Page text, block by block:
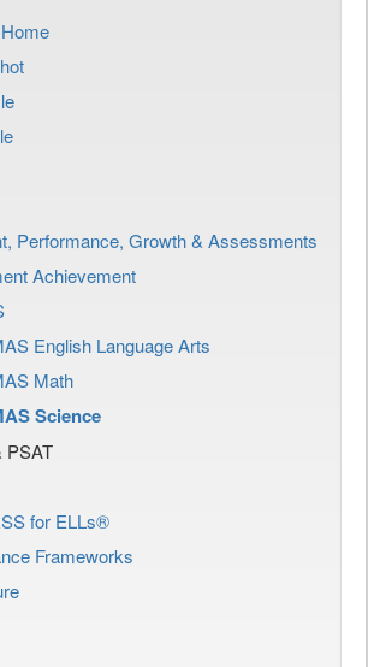
Performance, Growth & Assessments
Achievement
English Language Arts
Math
Science
PSAT
for ELLs®
Frameworks